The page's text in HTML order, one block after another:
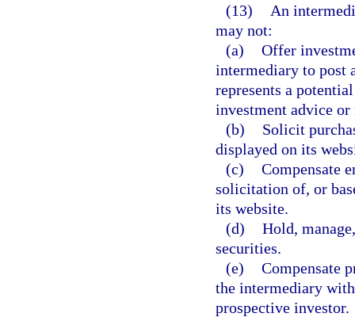
(13)
An
may not:
(a) Offer
intermediary to post
represents a
investment advice
(b)
Solicit
displayed on its
(c) Compensate
solicitation of, or
its website.
(d) Hold,
securities.
(e) Compensate
the intermediary
prospective investor.